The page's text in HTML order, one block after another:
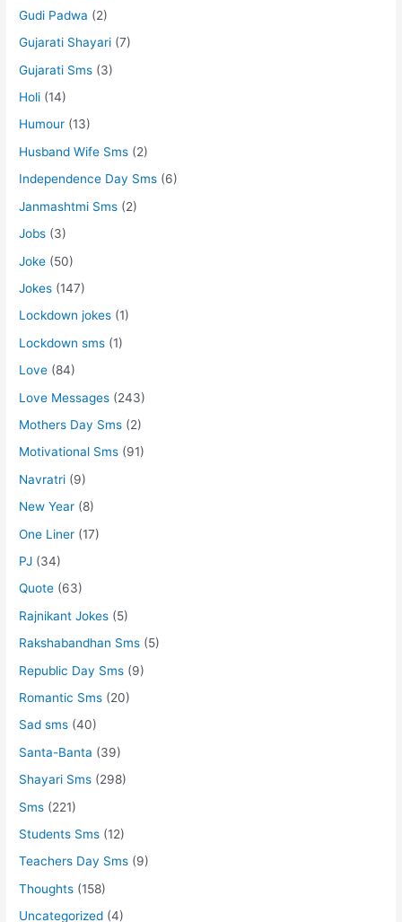
Gudi Padwa (2)
Gujarati Shayari (7)
Gujarati Sms (3)
Holi (14)
Humour (13)
Husband Wife Sms (2)
Independence Day Sms (6)
Janmashtmi Sms (2)
Jobs (3)
Joke (50)
Jokes (147)
Lockdown jokes (1)
Lockdown sms (1)
Love (84)
Love Messages (243)
Mothers Day Sms (2)
Motivational Sms (91)
Navratri (9)
New Year (8)
One Liner (17)
PJ (34)
Quote (63)
Rajnikant Jokes (5)
Rakshabandhan Sms (5)
Republic Day Sms (9)
Romantic Sms (20)
Sad sms (40)
Santa-Banta (39)
Shayari Sms (298)
Sms (221)
Students Sms (12)
Teachers Day Sms (9)
Thoughts (158)
Uncategorized (4)